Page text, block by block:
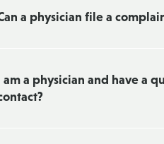
a physician file a
am a physician and have a